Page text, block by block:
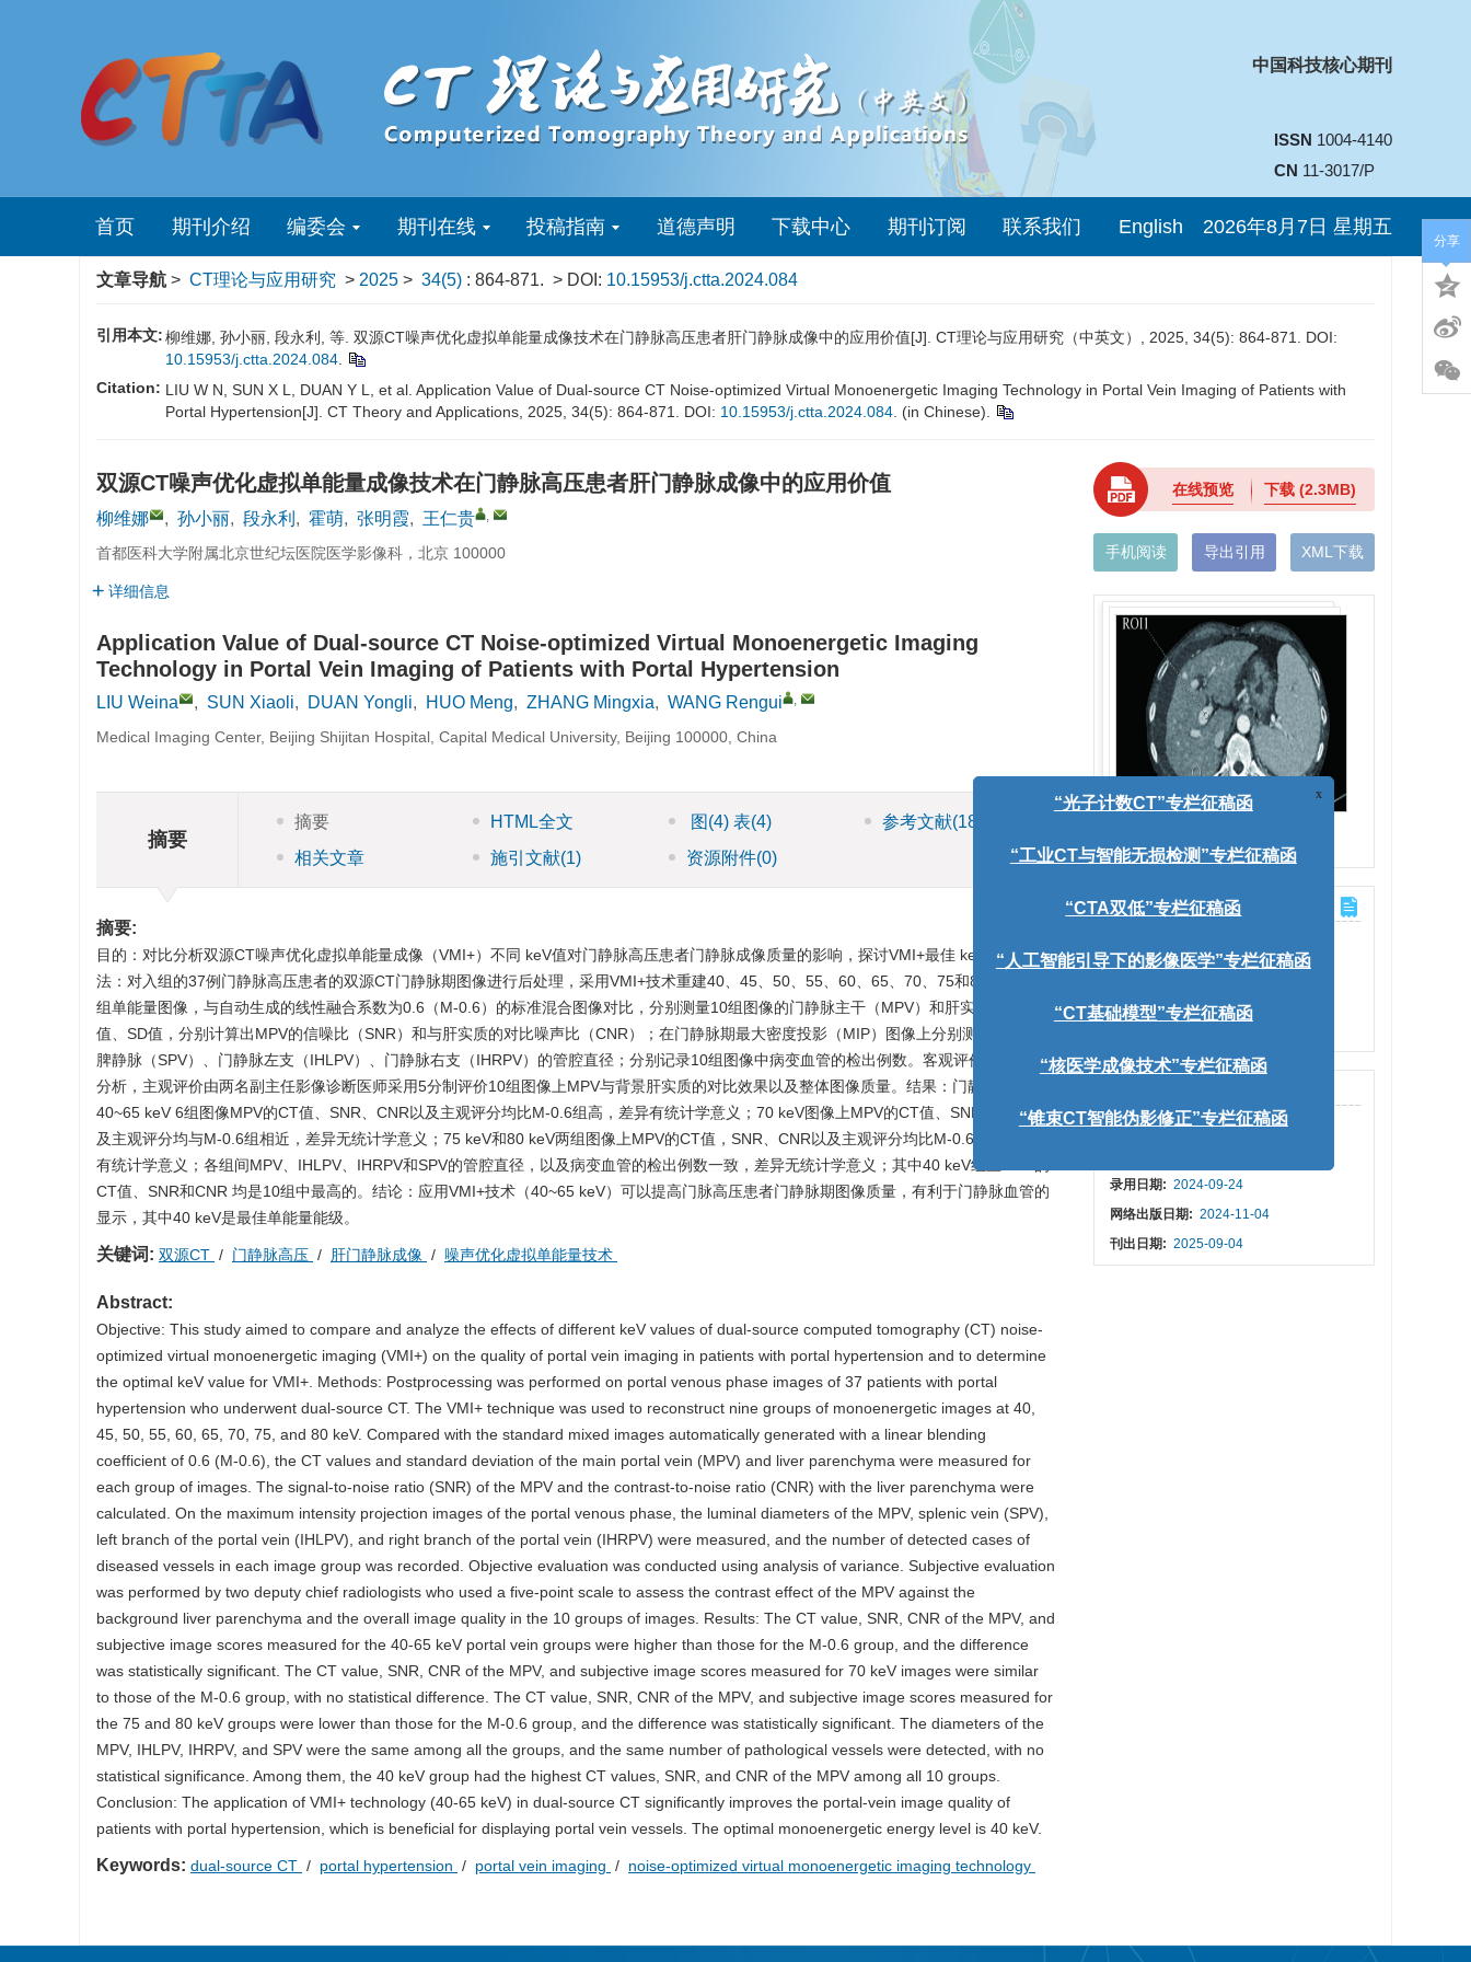
中国科技核心期刊
ISSN 1004-4140
CN 11-3017/P
首页 期刊介绍 编委会 期刊在线 投稿指南 道德声明 下载中心 期刊订阅 联系我们 English 2026年8月7日 星期五
文章导航 > CT理论与应用研究 > 2025 > 34(5) : 864-871. > DOI: 10.15953/j.ctta.2024.084
引用本文:柳维娜, 孙小丽, 段永利, 等. 双源CT噪声优化虚拟单能量成像技术在门静脉高压患者肝门静脉成像中的应用价值[J]. CT理论与应用研究（中英文）, 2025, 34(5): 864-871. DOI:
10.15953/j.ctta.2024.084
Citation: LIU W N, SUN X L, DUAN Y L, et al. Application Value of Dual-source CT Noise-optimized Virtual Monoenergetic Imaging Technology in Portal Vein Imaging of Patients with
Portal Hypertension[J]. CT Theory and Applications, 2025, 34(5): 864-871. DOI: 10.15953/j.ctta.2024.084 . (in Chinese).
双源CT噪声优化虚拟单能量成像技术在门静脉高压患者肝门静脉成像中的应用价值
柳维娜 , 孙小丽, 段永利 , 霍萌, 张明霞, 王仁贵 ,
首都医科大学附属北京世纪坛医院医学影像科，北京 100000
详细信息
Application Value of Dual-source CT Noise-optimized Virtual Monoenergetic Imaging
Technology in Portal Vein Imaging of Patients with Portal Hypertension
LIU Weina , SUN Xiaoli, DUAN Yongli, HUO Meng, ZHANG Mingxia, WANG Rengui ,
Medical Imaging Center, Beijing Shijitan Hospital, Capital Medical University, Beijing 100000, China
摘要
摘要 HTML全文 图 (4) 表(4) 参考文献(18)
相关文章
施引文献(1) 资源附件(0)
摘要:
目的：对比分析双源CT噪声优化虚拟单能量成像（VMI+）不同 keV值对门静脉高压患者门静脉成像质量的影响，探讨VMI+最佳 keV值。方
法：对入组的37例门静脉高压患者的双源CT门静脉期图像进行后处理，采用VMI+技术重建40、45、50、55、60、65、70、75和80 keV共9
组单能量图像，与自动生成的线性融合系数为0.6（M-0.6）的标准混合图像对比，分别测量10组图像的门静脉主干（MPV）和肝实质的CT
值、SD值，分别计算出MPV的信噪比（SNR）和与肝实质的对比噪声比（CNR）；在门静脉期最大密度投影（MIP）图像上分别测量MPV、
脾静脉（SPV）、门静脉左支（IHLPV）、门静脉右支（IHRPV）的管腔直径；分别记录10组图像中病变血管的检出例数。客观评价采用方差
分析，主观评价由两名副主任影像诊断医师采用5分制评价10组图像上MPV与背景肝实质的对比效果以及整体图像质量。结果：门静脉期
40~65 keV 6组图像MPV的CT值、SNR、CNR以及主观评分均比M-0.6组高，差异有统计学意义；70 keV图像上MPV的CT值、SNR、CNR以
及主观评分均与M-0.6组相近，差异无统计学意义；75 keV和80 keV两组图像上MPV的CT值，SNR、CNR以及主观评分均比M-0.6组低，差异
有统计学意义；各组间MPV、IHLPV、IHRPV和SPV的管腔直径，以及病变血管的检出例数一致，差异无统计学意义；其中40 keV组上MPV的
CT值、SNR和CNR 均是10组中最高的。结论：应用VMI+技术（40~65 keV）可以提高门脉高压患者门静脉期图像质量，有利于门静脉血管的
显示，其中40 keV是最佳单能量能级。
关键词: 双源CT / 门静脉高压 / 肝门静脉成像 / 噪声优化虚拟单能量技术
Abstract:
Objective: This study aimed to compare and analyze the effects of different keV values of dual-source computed tomography (CT) noise-
optimized virtual monoenergetic imaging (VMI+) on the quality of portal vein imaging in patients with portal hypertension and to determine
the optimal keV value for VMI+. Methods: Postprocessing was performed on portal venous phase images of 37 patients with portal
hypertension who underwent dual-source CT. The VMI+ technique was used to reconstruct nine groups of monoenergetic images at 40,
45, 50, 55, 60, 65, 70, 75, and 80 keV. Compared with the standard mixed images automatically generated with a linear blending
coefficient of 0.6 (M-0.6), the CT values and standard deviation of the main portal vein (MPV) and liver parenchyma were measured for
each group of images. The signal-to-noise ratio (SNR) of the MPV and the contrast-to-noise ratio (CNR) with the liver parenchyma were
calculated. On the maximum intensity projection images of the portal venous phase, the luminal diameters of the MPV, splenic vein (SPV),
left branch of the portal vein (IHLPV), and right branch of the portal vein (IHRPV) were measured, and the number of detected cases of
diseased vessels in each image group was recorded. Objective evaluation was conducted using analysis of variance. Subjective evaluation
was performed by two deputy chief radiologists who used a five-point scale to assess the contrast effect of the MPV against the
background liver parenchyma and the overall image quality in the 10 groups of images. Results: The CT value, SNR, CNR of the MPV, and
subjective image scores measured for the 40-65 keV portal vein groups were higher than those for the M-0.6 group, and the difference
was statistically significant. The CT value, SNR, CNR of the MPV, and subjective image scores measured for 70 keV images were similar
to those of the M-0.6 group, with no statistical difference. The CT value, SNR, CNR of the MPV, and subjective image scores measured for
the 75 and 80 keV groups were lower than those for the M-0.6 group, and the difference was statistically significant. The diameters of the
MPV, IHLPV, IHRPV, and SPV were the same among all the groups, and the same number of pathological vessels were detected, with no
statistical significance. Among them, the 40 keV group had the highest CT values, SNR, and CNR of the MPV among all 10 groups.
Conclusion: The application of VMI+ technology (40-65 keV) in dual-source CT significantly improves the portal-vein image quality of
patients with portal hypertension, which is beneficial for displaying portal vein vessels. The optimal monoenergetic energy level is 40 keV.
Keywords: dual-source CT / portal hypertension / portal vein imaging / noise-optimized virtual monoenergetic imaging technology
在线预览 下载(2.3MB)
手机阅读 导出引用 XML下载
图(4)/ 表(4)
计量
HTML全文浏览量: 151
PDF下载量:
42
收稿日期: 2024-06-04
录用日期: 2024-09-24
网络出版日期: 2024-11-04
刊出日期: 2025-09-04
分享
“人工智能引导下的影像医学”专栏征稿函